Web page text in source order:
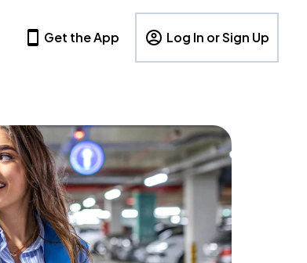
Get the App Log In or Sign Up